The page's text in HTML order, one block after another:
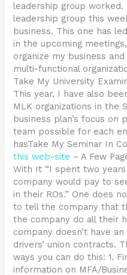
leadership group
leadership group this
business. This one has
in the upcoming
organize my business
multi-functional
Take My University
This year, I have also
MLK organizations in the
business plan’s focus
team possible for each
hasTake My Seminar In
this web-site – A Few
With It “I spent two
company would pay to
in their ROs.” One does
to tell the company that
the company do all their
company doesn’t have
drivers’ union contracts.
ways you can do this: 1.
information on MFA/